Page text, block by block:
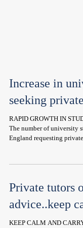
Increase in
seeking
RAPID GROWTH IN
The number of university
England requesting
Private tutors
advice..keep
KEEP CALM AND